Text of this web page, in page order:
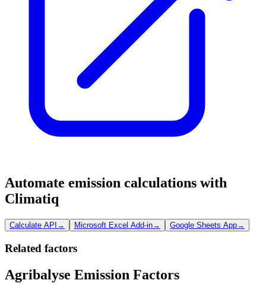
Automate emission calculations with
Climatiq
Calculate API → Microsoft Excel Add-in→ Google Sheets App→
Related factors
Agribalyse Emission Factors